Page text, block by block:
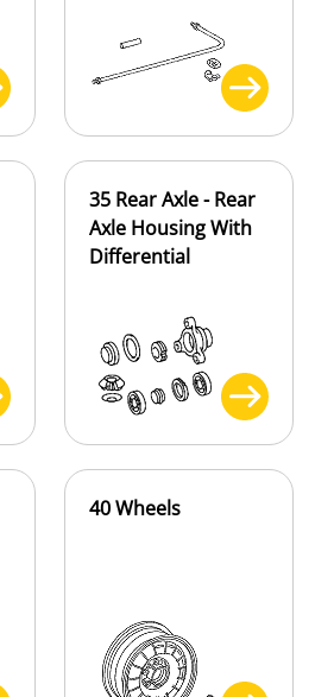
35 Rear Axle - Rear
Axle Housing With
Differential
40 Wheels